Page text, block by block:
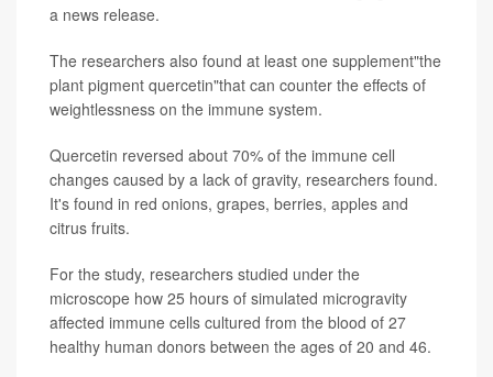
a news release.
The researchers also found at least one supplement"the
plant pigment quercetin"that can counter the effects of
weightlessness on the immune system.
Quercetin reversed about 70% of the immune cell
changes caused by a lack of gravity, researchers found.
It's found in red onions, grapes, berries, apples and
citrus fruits.
For the study, researchers studied under the
microscope how 25 hours of simulated microgravity
affected immune cells cultured from the blood of 27
healthy human donors between the ages of 20 and 46.